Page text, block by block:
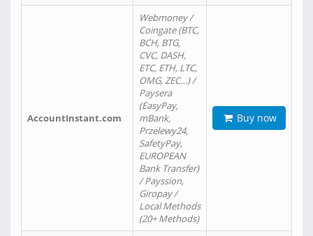
AccountInstant.com
Webmoney /
Coingate (BTC,
BCH, BTG,
CVC, DASH,
ETC, ETH, LTC,
OMG, ZEC…) /
Paysera
(EasyPay,
mBank,
Przelewy24,
SafetyPay,
EUROPEAN
Bank Transfer)
/ Payssion,
Giropay /
Local Methods
(20+ Methods)
Buy now